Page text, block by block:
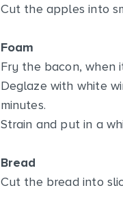
Cut the apples into
Foam
Fry the bacon, when
Deglaze with white
minutes.
Strain and put in a
Bread
Cut the bread into